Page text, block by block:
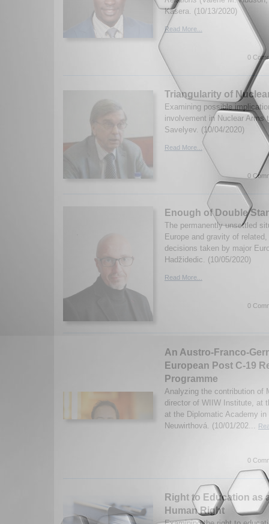
Kasera. (10/13/2020)
Read More...
0
Triangularity of
Examining possible
involvement in Nuclear Arms
Savelyev. (10/04/2020)
Read More...
0
Enough of Double
The permanently unsettled
Europe and gravity of
decisions taken by major
Hadžidedic. (10/05/2020)
Read More...
0
An Austro-Franco-
European Post C-19
Programme
Analyzing the contribution of
director of WIIW Institute, at
at the Diplomatic Academy
Neuwirthová. (10/01/202...
0
Right to Education as
Human Right